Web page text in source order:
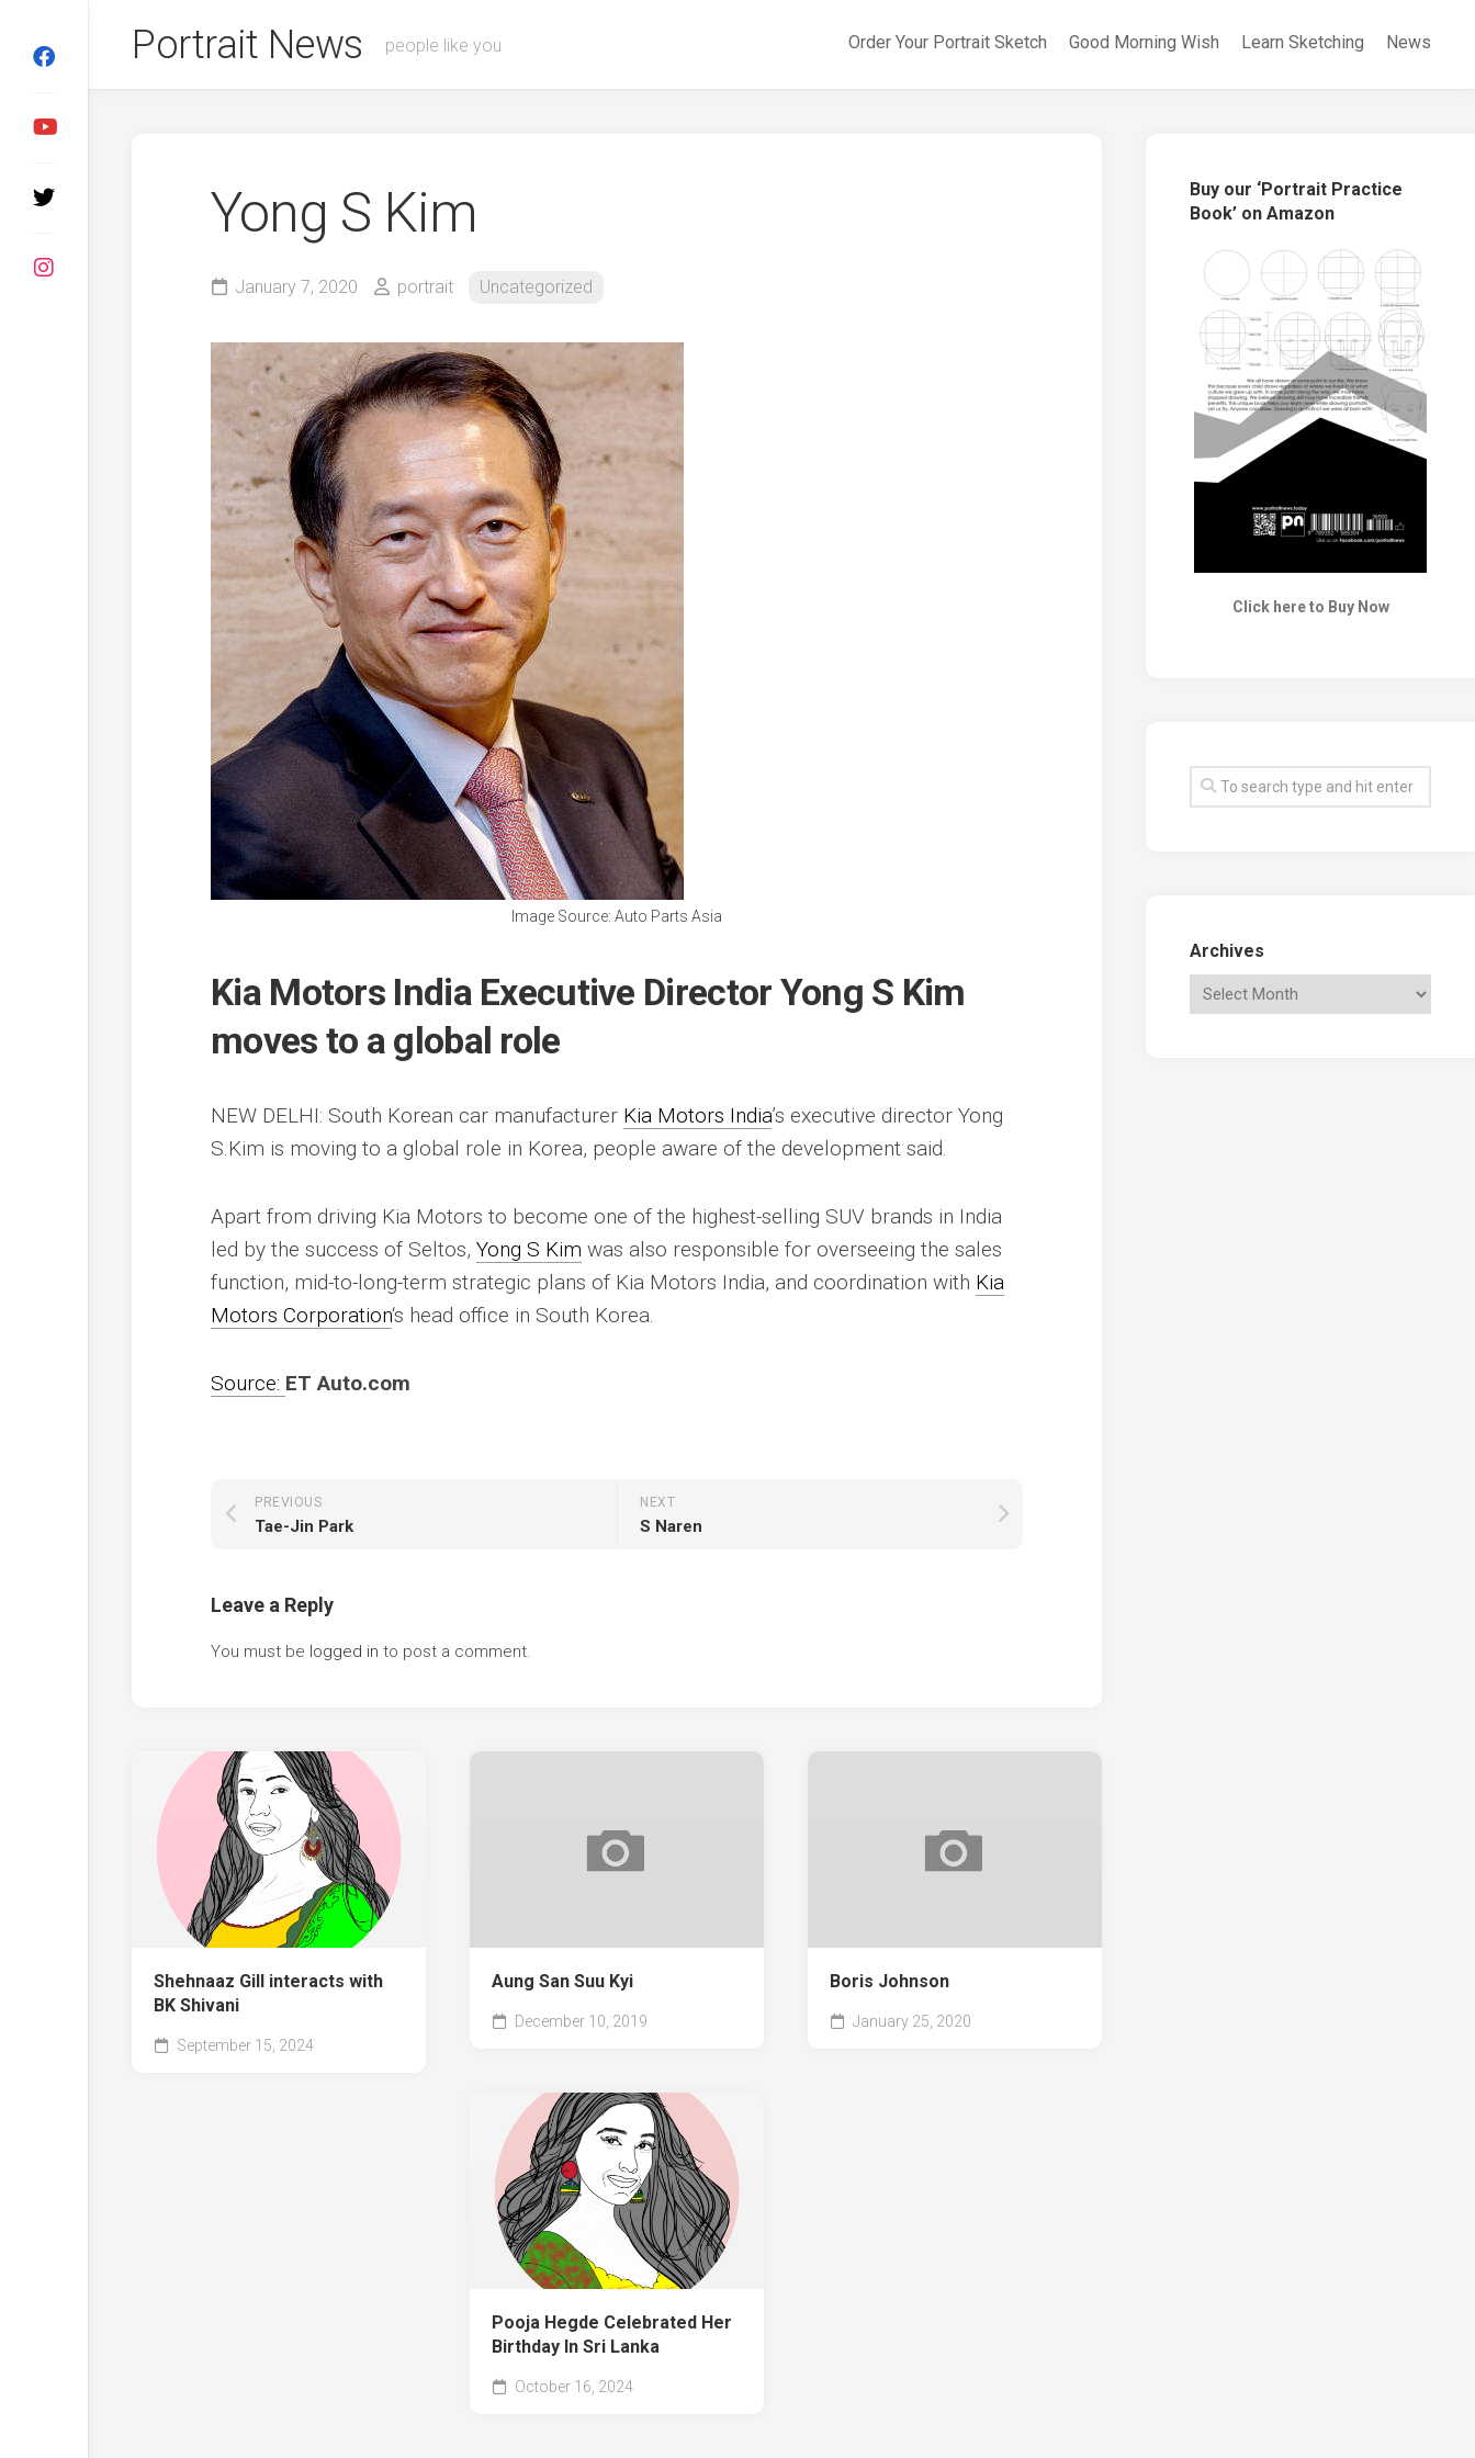
content
Portrait News people like you Order Your Portrait Sketch Good Morning Wish Learn Sketching News
Yong S Kim
January 7, 2020 portrait Uncategorized
Image Source: Auto Parts Asia
Kia Motors India Executive Director Yong S Kim
moves to a global role
NEW DELHI: South Korean car manufacturer Kia Motors India’s executive director Yong
S.Kim is moving to a global role in Korea, people aware of the development said.
Apart from driving Kia Motors to become one of the highest-selling SUV brands in India
led by the success of Seltos, Yong S Kim was also responsible for overseeing the sales
function, mid-to-long-term strategic plans of Kia Motors India, and coordination with Kia
Motors Corporation‘s head office in South Korea.
Source: ET Auto.com
NEXT
S Naren
PREVIOUS
Tae-Jin Park
Leave a Reply
You must be logged in to post a comment.
Shehnaaz Gill interacts with
BK Shivani
September 15, 2024
Aung San Suu Kyi
December 10, 2019
Boris Johnson
January 25, 2020
Pooja Hegde Celebrated Her
Birthday In Sri Lanka
October 16, 2024
Buy our ‘Portrait Practice
Book’ on Amazon
Click here to Buy Now
Archives